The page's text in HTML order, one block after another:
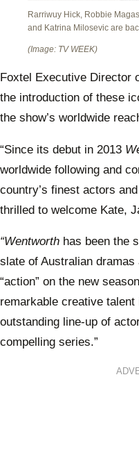
Rarriwuy Hick, Robbie
and Katrina Milosevic are
(Image: TV WEEK)
Foxtel Executive Director
the introduction of these
the show’s worldwide
“Since its debut in 2013
worldwide following and
country’s finest actors
thrilled to welcome Kate,
“Wentworth has been the
slate of Australian dramas
“action” on the new
remarkable creative
outstanding line-up of
compelling series.”